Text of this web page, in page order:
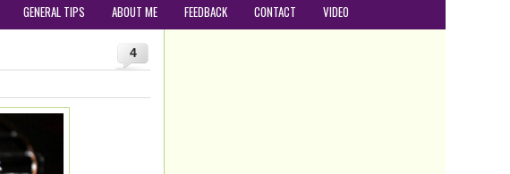
GENERAL TIPS ABOUT ME FEEDBACK CONTACT VIDEO
4